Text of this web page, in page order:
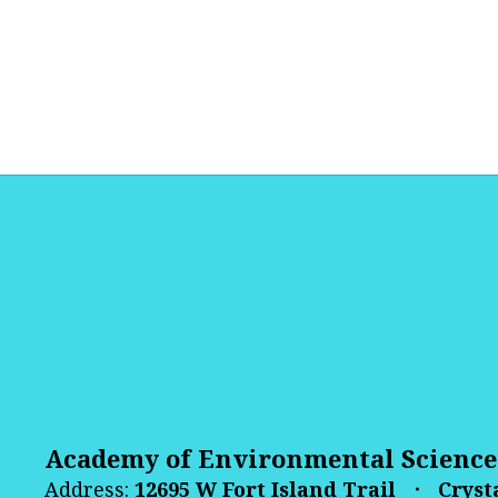
Academy of Environmental Science
Address: 12695 W Fort Island Trail